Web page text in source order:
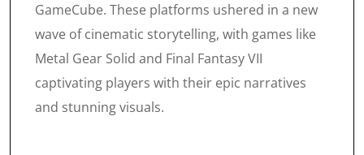
GameCube. These platforms ushered in a new
wave of cinematic storytelling, with games like
Metal Gear Solid and Final Fantasy VII
captivating players with their epic narratives
and stunning visuals.